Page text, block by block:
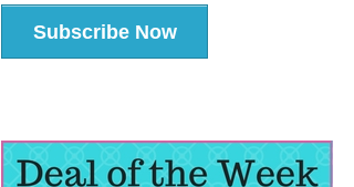
Subscribe Now